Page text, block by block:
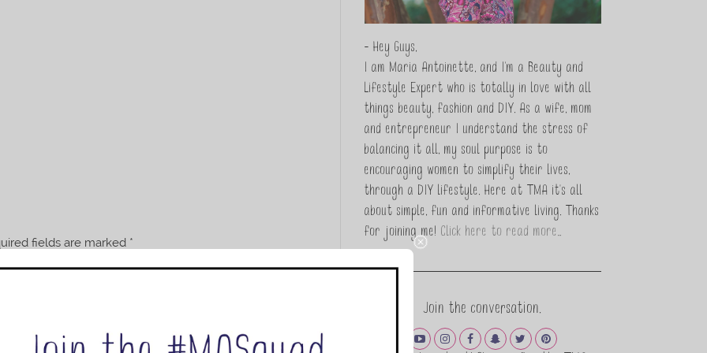
fields are marked *
- Hey Guys,
I am Maria Antoinette, and I’m a Beauty and
Lifestyle Expert who is totally in love with all
things beauty, fashion and DIY. As a wife, mom
and entrepreneur I understand the stress of
balancing it all, my soul purpose is to
encouraging women to simplify their lives,
through a DIY lifestyle. Here at TMA it's all
about simple, fun and informative living. Thanks
for joining me! Click here to read more…
Join the conversation.